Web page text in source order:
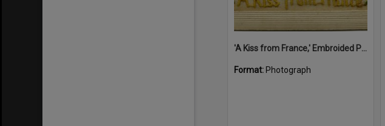
'A Kiss from France,' Embroided Postcard, Noosa's War Front Exhibition, Noosaville Library, Noosaville, 20 November 2015
Format: Photograph